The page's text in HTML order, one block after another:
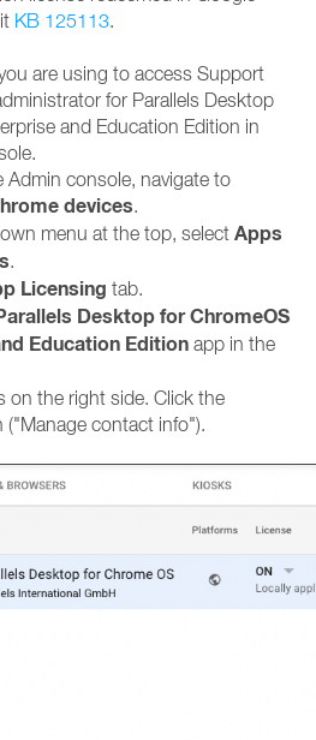
KB 125113.
are using to access Support
for Parallels Desktop
and Education Edition in
Admin console, navigate to
devices.
menu at the top, select Apps
.
Licensing tab.
Desktop for ChromeOS
Education Edition app in the
on the right side. Click the
("Manage contact info").